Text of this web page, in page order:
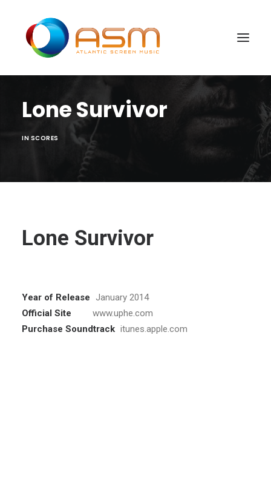
Lone Survivor
IN SCORES
Lone Survivor
Year of Release January 2014
Official Site
www.uphe.com
Purchase Soundtrack itunes.apple.com